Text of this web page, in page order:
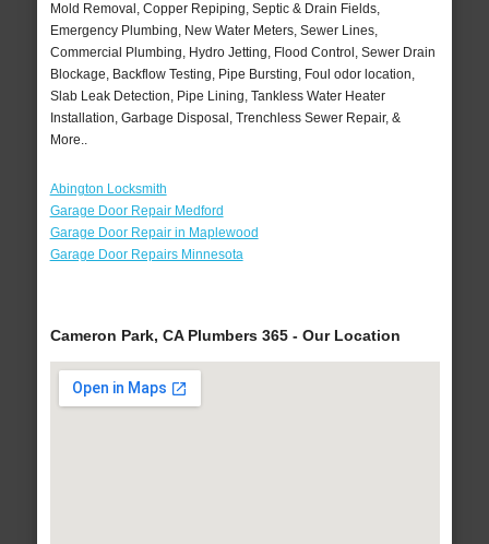
Mold Removal, Copper Repiping, Septic & Drain Fields,
Emergency Plumbing, New Water Meters, Sewer Lines,
Commercial Plumbing, Hydro Jetting, Flood Control, Sewer Drain
Blockage, Backflow Testing, Pipe Bursting, Foul odor location,
Slab Leak Detection, Pipe Lining, Tankless Water Heater
Installation, Garbage Disposal, Trenchless Sewer Repair, &
More..
Abington Locksmith
Garage Door Repair Medford
Garage Door Repair in Maplewood
Garage Door Repairs Minnesota
Cameron Park, CA Plumbers 365 - Our Location